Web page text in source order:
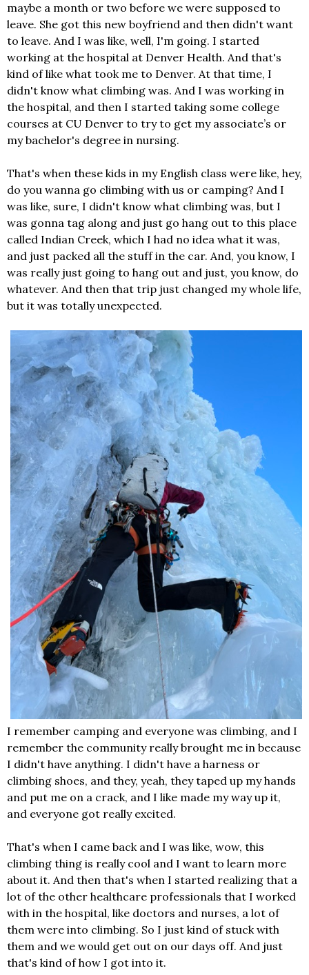
maybe a month or two before we were supposed to
leave. She got this new boyfriend and then didn't want
to leave. And I was like, well, I'm going. I started
working at the hospital at Denver Health. And that's
kind of like what took me to Denver. At that time, I
didn't know what climbing was. And I was working in
the hospital, and then I started taking some college
courses at CU Denver to try to get my associate’s or
my bachelor's degree in nursing.
That's when these kids in my English class were like, hey,
do you wanna go climbing with us or camping? And I
was like, sure, I didn't know what climbing was, but I
was gonna tag along and just go hang out to this place
called Indian Creek, which I had no idea what it was,
and just packed all the stuff in the car. And, you know, I
was really just going to hang out and just, you know, do
whatever. And then that trip just changed my whole life,
but it was totally unexpected.
I remember camping and everyone was climbing, and I
remember the community really brought me in because
I didn't have anything. I didn't have a harness or
climbing shoes, and they, yeah, they taped up my hands
and put me on a crack, and I like made my way up it,
and everyone got really excited.
That's when I came back and I was like, wow, this
climbing thing is really cool and I want to learn more
about it. And then that's when I started realizing that a
lot of the other healthcare professionals that I worked
with in the hospital, like doctors and nurses, a lot of
them were into climbing. So I just kind of stuck with
them and we would get out on our days off. And just
that's kind of how I got into it.